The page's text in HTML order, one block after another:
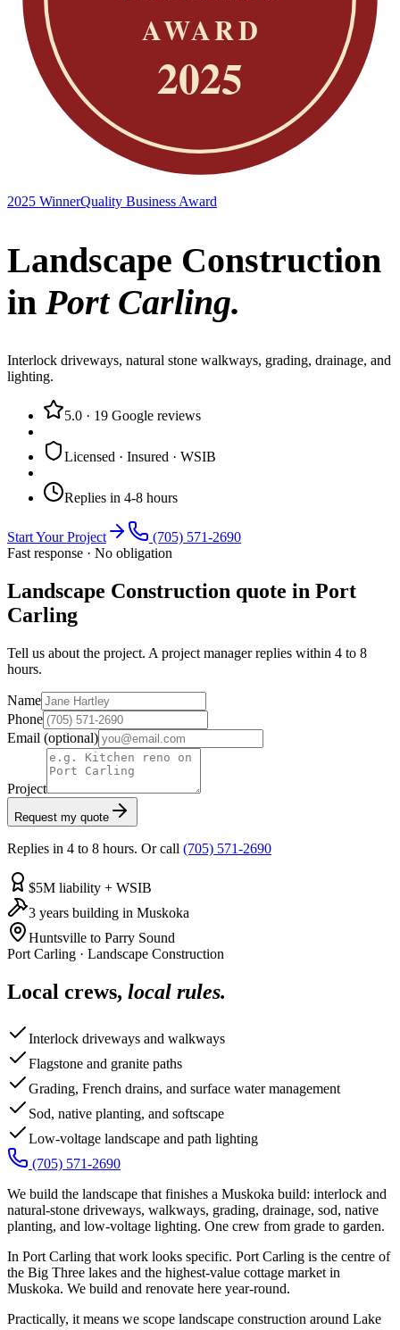
2025 WinnerQuality Business Award
Landscape Construction
in Port Carling.
Interlock driveways, natural stone walkways, grading, drainage, and
lighting.
5.0 · 19 Google reviews
Licensed · Insured · WSIB
Replies in 4-8 hours
Start Your Project
(705) 571-2690
Fast response · No obligation
Landscape Construction quote in Port
Carling
Tell us about the project. A project manager replies within 4 to 8
hours.
Name
Phone
Email (optional)
Project
Request my quote
Replies in 4 to 8 hours. Or call (705) 571-2690
$5M liability + WSIB
3 years building in Muskoka
Huntsville to Parry Sound
Port Carling · Landscape Construction
Local crews, local rules.
Interlock driveways and walkways
Flagstone and granite paths
Grading, French drains, and surface water management
Sod, native planting, and softscape
Low-voltage landscape and path lighting
(705) 571-2690
We build the landscape that finishes a Muskoka build: interlock and
natural-stone driveways, walkways, grading, drainage, sod, native
planting, and low-voltage lighting. One crew from grade to garden.
In Port Carling that work looks specific. Port Carling is the centre of
the Big Three lakes and the highest-value cottage market in
Muskoka. We build and renovate here year-round.
Practically, it means we scope landscape construction around Lake